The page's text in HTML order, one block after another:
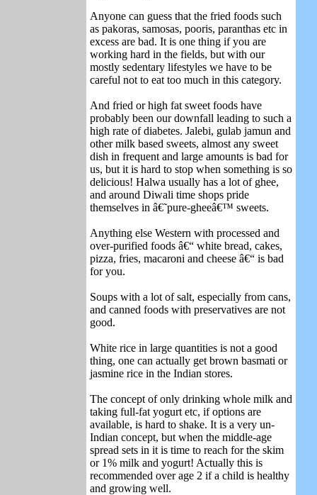
Anyone can guess that the fried foods such
as pakoras, samosas, pooris, paranthas etc in
excess are bad. It is one thing if you are
working hard in the fields, but with our
mostly sedentary lifestyles we have to be
careful not to eat too much in this category.
And fried or high fat sweet foods have
probably been our downfall leading to such a
high rate of diabetes. Jalebi, gulab jamun and
other milk based sweets, almost any sweet
dish in frequent and large amounts is bad for
us, but it is hard to stop when something is so
delicious! Halwa usually has a lot of ghee,
and around Diwali time shops pride
themselves in â€˜pure-gheeâ€™ sweets.
Anything else Western with processed and
over-purified foods â€“ white bread, cakes,
pizza, fries, macaroni and cheese â€“ is bad
for you.
Soups with a lot of salt, especially from cans,
and canned foods with preservatives are not
good.
White rice in large quantities is not a good
thing, one can actually get brown basmati or
jasmine rice in the Indian stores.
The concept of only drinking whole milk and
taking full-fat yogurt etc, if options are
available, is hard to shake. It is a very un-
Indian concept, but when the middle-age
spread sets in it is time to reach for the skim
or 1% milk and yogurt! Actually this is
recommended over age 2 if a child is healthy
and growing well.